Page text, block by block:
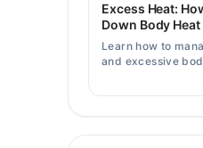
10:00 AM -
Sat
10:00 AM
Excess Heat:
Down Body
Learn how to
and excessive